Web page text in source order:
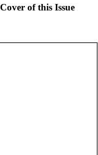
Cover of this Issue